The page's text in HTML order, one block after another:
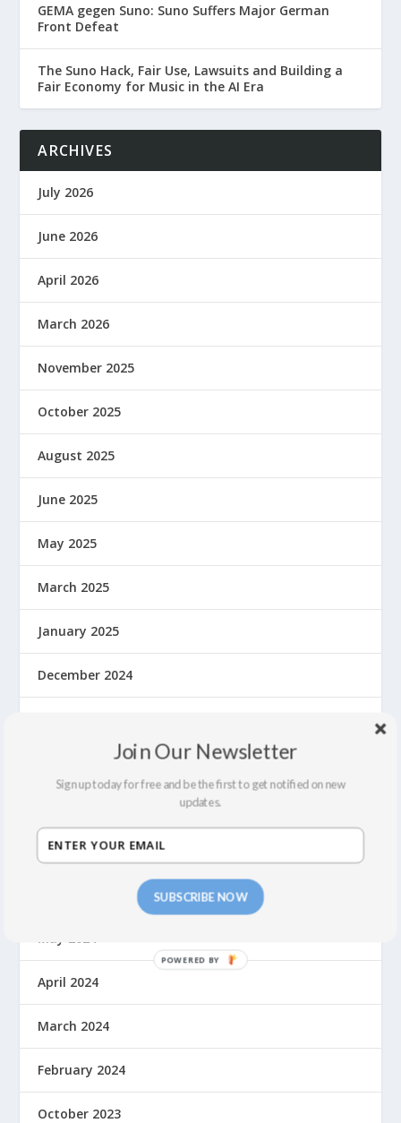
GEMA gegen Suno: Suno Suffers Major German
Front Defeat
The Suno Hack, Fair Use, Lawsuits and Building a
Fair Economy for Music in the AI Era
ARCHIVES
July 2026
June 2026
April 2026
March 2026
November 2025
October 2025
August 2025
June 2025
May 2025
March 2025
January 2025
December 2024
September 2024
July 2024
May 2024
April 2024
March 2024
February 2024
October 2023
SUBSCRIBE NOW
Join Our Newsletter
Sign up today for free and be the first to get notified on new
updates.